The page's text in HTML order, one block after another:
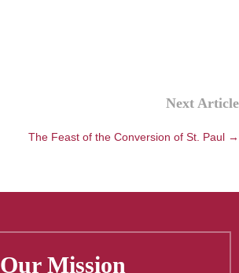
Next Article
The Feast of the Conversion of St. Paul →
Our Mission